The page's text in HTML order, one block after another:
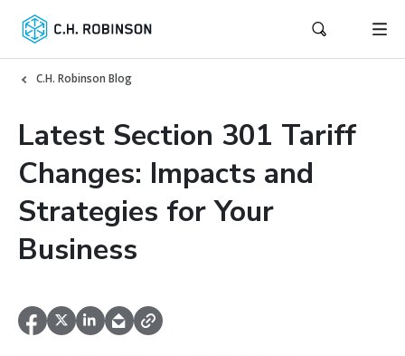
C.H. Robinson Blog
Latest Section 301 Tariff
Changes: Impacts and
Strategies for Your
Business